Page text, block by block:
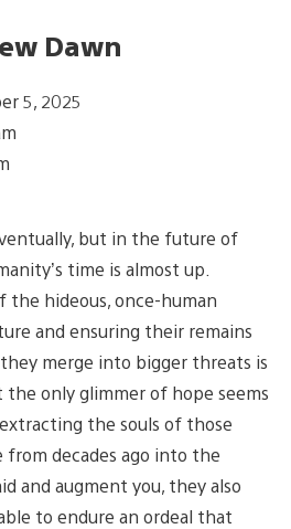
Dawn
5, 2025
but in the future of
time is almost up.
the hideous, once-human
and ensuring their remains
merge into bigger threats is
the only glimmer of hope seems
the souls of those
from decades ago into the
and augment you, they also
to endure an ordeal that